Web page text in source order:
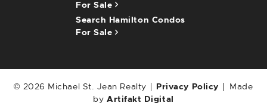
For Sale
Search Hamilton Condos
For Sale
© 2026 Michael St. Jean Realty Privacy Policy
Made
by Artifakt Digital